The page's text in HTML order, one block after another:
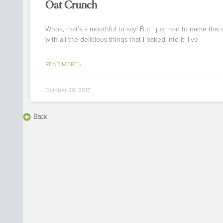
Oat Crunch
Whoa, that’s a mouthful to say! But I just had to name this
with all the delicious things that I baked into it! I’ve
READ MORE »
October 29, 2017
Back